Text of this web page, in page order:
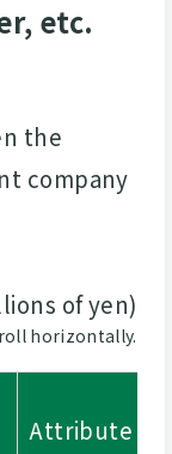
etc.
the
company
of yen)
horizontally.
Attribute